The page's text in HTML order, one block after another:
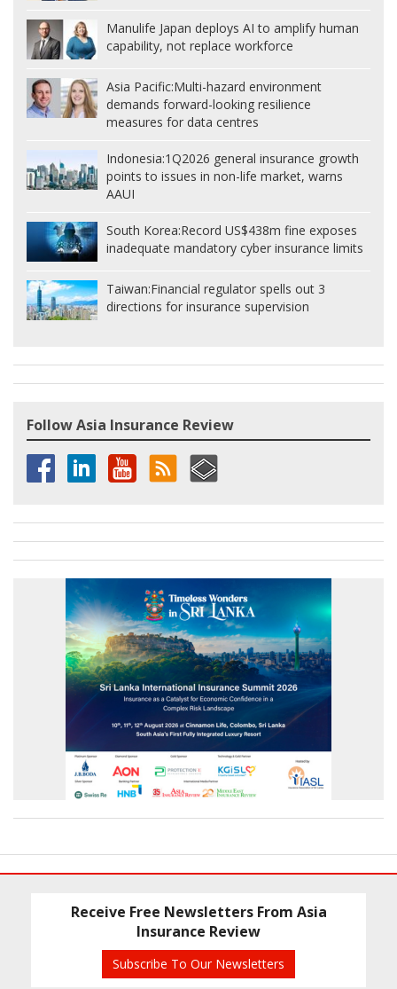
Manulife Japan deploys AI to amplify human
capability, not replace workforce
Asia Pacific:Multi-hazard environment
demands forward-looking resilience
measures for data centres
Indonesia:1Q2026 general insurance growth
points to issues in non-life market, warns
AAUI
South Korea:Record US$438m fine exposes
inadequate mandatory cyber insurance limits
Taiwan:Financial regulator spells out 3
directions for insurance supervision
Follow Asia Insurance Review
Receive Free Newsletters From Asia
Insurance Review
Subscribe To Our Newsletters